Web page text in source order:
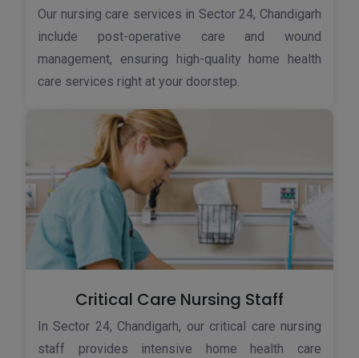
Our nursing care services in Sector 24, Chandigarh
include post-operative care and wound
management, ensuring high-quality home health
care services right at your doorstep.
Critical Care Nursing Staff
In Sector 24, Chandigarh, our critical care nursing
staff provides intensive home health care